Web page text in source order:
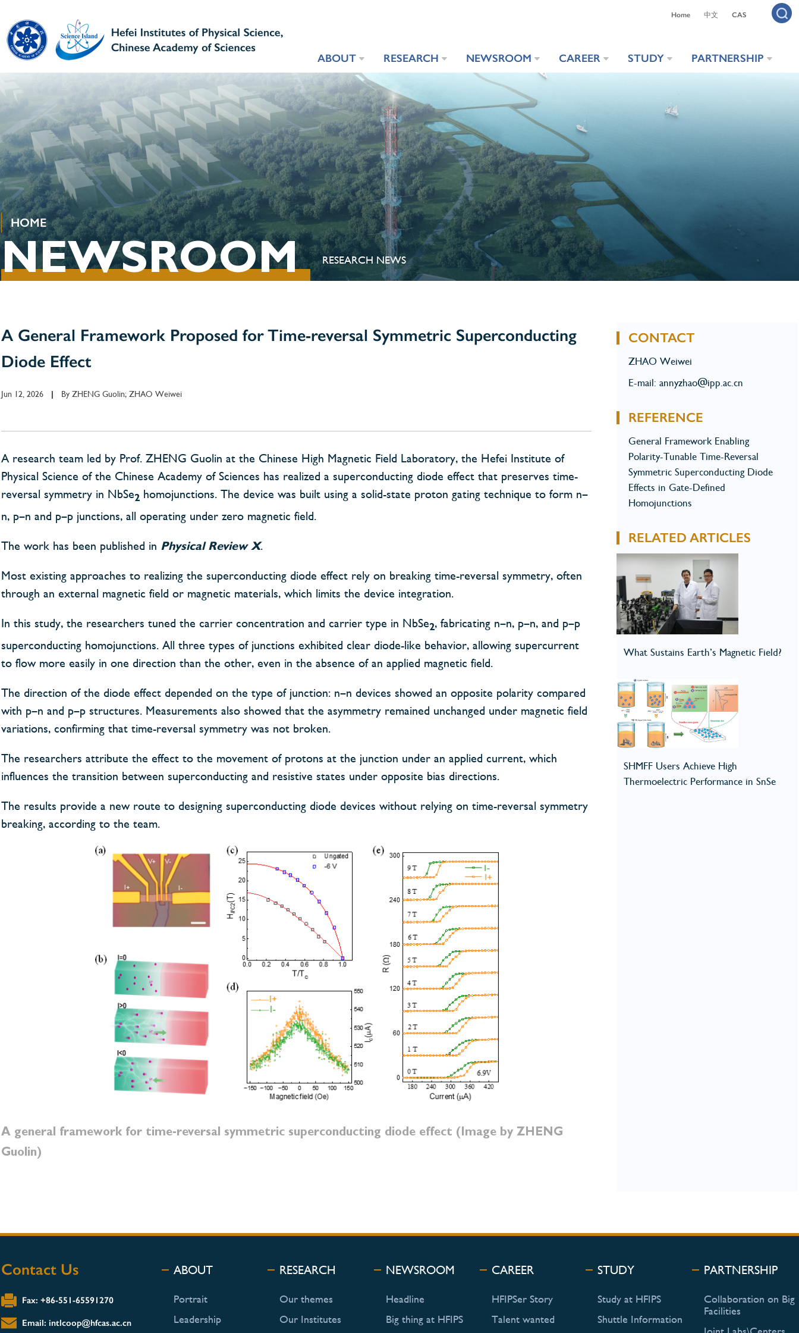
Home 中文 CAS
ABOUT RESEARCH NEWSROOM CAREER STUDY PARTNERSHIP
HOME
NEWSROOM RESEARCH NEWS
A General Framework Proposed for Time-reversal Symmetric Superconducting
Diode Effect
Jun 12, 2026 By ZHENG Guolin; ZHAO Weiwei
A research team led by Prof. ZHENG Guolin at the Chinese High Magnetic Field Laboratory, the Hefei Institute of
Physical Science of the Chinese Academy of Sciences has realized a superconducting diode effect that preserves time-
reversal symmetry in NbSe2 homojunctions. The device was built using a solid-state proton gating technique to form n–
n, p–n and p–p junctions, all operating under zero magnetic field.
The work has been published in Physical Review X.
Most existing approaches to realizing the superconducting diode effect rely on breaking time-reversal symmetry, often
through an external magnetic field or magnetic materials, which limits the device integration.
In this study, the researchers tuned the carrier concentration and carrier type in NbSe2, fabricating n–n, p–n, and p–p
superconducting homojunctions. All three types of junctions exhibited clear diode-like behavior, allowing supercurrent
to flow more easily in one direction than the other, even in the absence of an applied magnetic field.
The direction of the diode effect depended on the type of junction: n–n devices showed an opposite polarity compared
with p–n and p–p structures. Measurements also showed that the asymmetry remained unchanged under magnetic field
variations, confirming that time-reversal symmetry was not broken.
The researchers attribute the effect to the movement of protons at the junction under an applied current, which
influences the transition between superconducting and resistive states under opposite bias directions.
The results provide a new route to designing superconducting diode devices without relying on time-reversal symmetry
breaking, according to the team.
A general framework for time-reversal symmetric superconducting diode effect (Image by ZHENG
Guolin)
CONTACT
ZHAO Weiwei
E-mail: annyzhao@ipp.ac.cn
REFERENCE
General Framework Enabling
Polarity-Tunable Time-Reversal
Symmetric Superconducting Diode
Effects in Gate-Defined
Homojunctions
RELATED ARTICLES
What Sustains Earth’s Magnetic Field?
SHMFF Users Achieve High
Thermoelectric Performance in SnSe
Contact Us
Fax: +86-551-65591270
Email: intlcoop@hfcas.ac.cn
ABOUT
Portrait
Leadership
RESEARCH
Our themes
Our Institutes
NEWSROOM
Headline
Big thing at HFIPS
CAREER
HFIPSer Story
Talent wanted
STUDY
Study at HFIPS
Shuttle Information
PARTNERSHIP
Collaboration on Big
Facilities